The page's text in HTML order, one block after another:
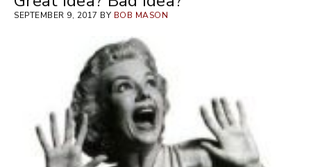
SEPTEMBER 9, 2017 BY BOB MASON